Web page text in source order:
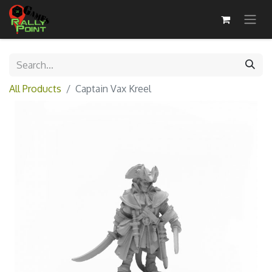
All Products Captain Vax Kreel